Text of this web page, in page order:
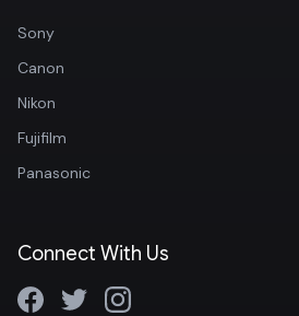
Sony
Canon
Nikon
Fujifilm
Panasonic
Connect With Us